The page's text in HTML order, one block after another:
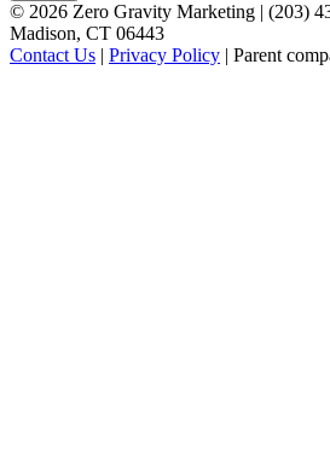
© 2026 Zero Gravity Marketing | (203)
Madison, CT 06443
Contact Us | Privacy Policy | Parent